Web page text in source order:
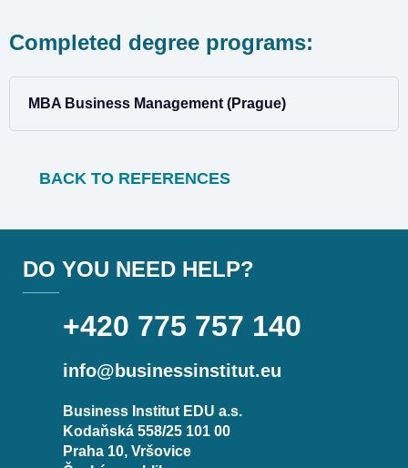
Completed degree programs:
MBA Business Management (Prague)
BACK TO REFERENCES
DO YOU NEED HELP?
+420 775 757 140
info@businessinstitut.eu
Business Institut EDU a.s.
Kodaňská 558/25 101 00
Praha 10, Vršovice